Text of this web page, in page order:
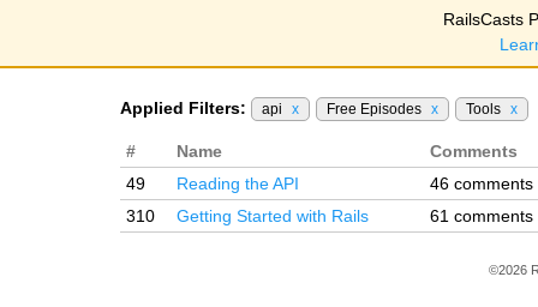
RailsCasts
Applied Filters: api x Free Episodes x Tools x
# Name
Comments
49
Reading the API
46 comments
310
Getting Started with Rails 61 comments
©2026